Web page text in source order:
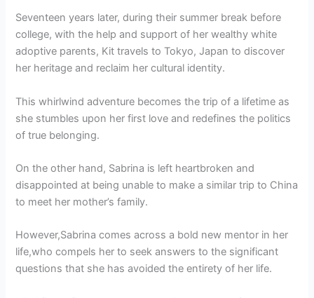
Seventeen years later, during their summer break before
college, with the help and support of her wealthy white
adoptive parents, Kit travels to Tokyo, Japan to discover
her heritage and reclaim her cultural identity.
This whirlwind adventure becomes the trip of a lifetime as
she stumbles upon her first love and redefines the politics
of true belonging.
On the other hand, Sabrina is left heartbroken and
disappointed at being unable to make a similar trip to China
to meet her mother’s family.
However,Sabrina comes across a bold new mentor in her
life,who compels her to seek answers to the significant
questions that she has avoided the entirety of her life.